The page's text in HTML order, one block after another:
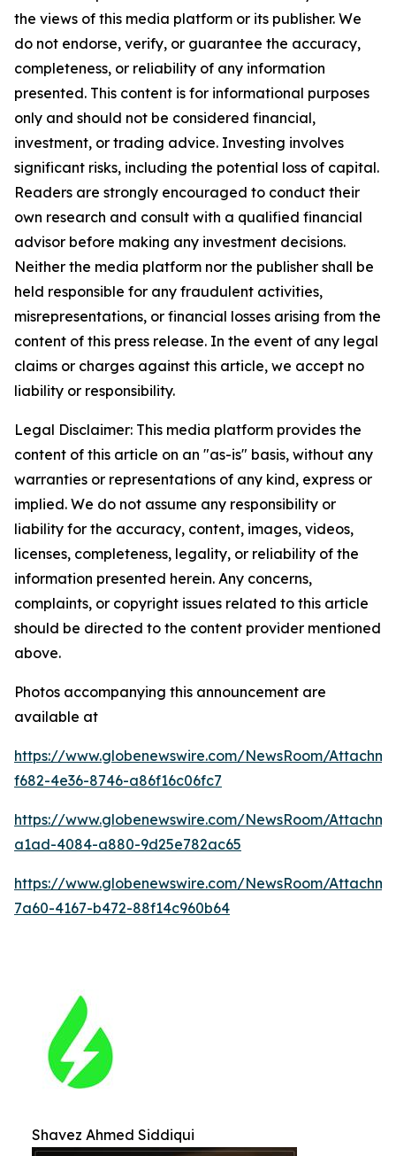
the views of this media platform or its publisher. We
do not endorse, verify, or guarantee the accuracy,
completeness, or reliability of any information
presented. This content is for informational purposes
only and should not be considered financial,
investment, or trading advice. Investing involves
significant risks, including the potential loss of capital.
Readers are strongly encouraged to conduct their
own research and consult with a qualified financial
advisor before making any investment decisions.
Neither the media platform nor the publisher shall be
held responsible for any fraudulent activities,
misrepresentations, or financial losses arising from the
content of this press release. In the event of any legal
claims or charges against this article, we accept no
liability or responsibility.
Legal Disclaimer: This media platform provides the
content of this article on an "as-is" basis, without any
warranties or representations of any kind, express or
implied. We do not assume any responsibility or
liability for the accuracy, content, images, videos,
licenses, completeness, legality, or reliability of the
information presented herein. Any concerns,
complaints, or copyright issues related to this article
should be directed to the content provider mentioned
above.
Photos accompanying this announcement are
available at
https://www.globenewswire.com/NewsRoom/
f682-4e36-8746-a86f16c06fc7
https://www.globenewswire.com/NewsRoom/
a1ad-4084-a880-9d25e782ac65
https://www.globenewswire.com/NewsRoom/
7a60-4167-b472-88f14c960b64
Shavez Ahmed Siddiqui